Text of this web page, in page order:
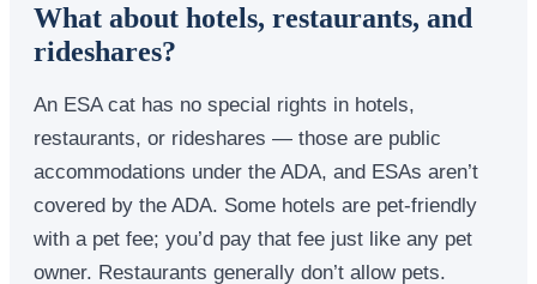
What about hotels, restaurants, and
rideshares?
An ESA cat has no special rights in hotels,
restaurants, or rideshares — those are public
accommodations under the ADA, and ESAs aren’t
covered by the ADA. Some hotels are pet-friendly
with a pet fee; you’d pay that fee just like any pet
owner. Restaurants generally don’t allow pets.